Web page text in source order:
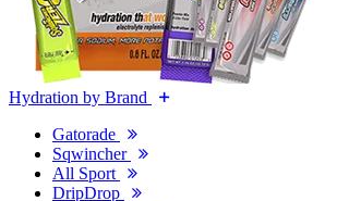
Hydration by Brand
Gatorade
Sqwincher
All Sport
DripDrop